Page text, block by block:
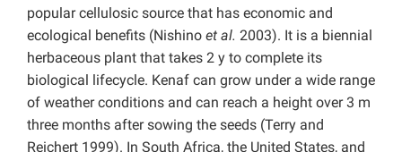
popular cellulosic source that has economic and
ecological benefits (Nishino et al. 2003). It is a biennial
herbaceous plant that takes 2 y to complete its
biological lifecycle. Kenaf can grow under a wide range
of weather conditions and can reach a height over 3 m
three months after sowing the seeds (Terry and
Reichert 1999). In South Africa, the United States, and